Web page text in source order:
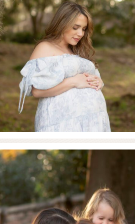
Full of Love and Joy
READ MORE...